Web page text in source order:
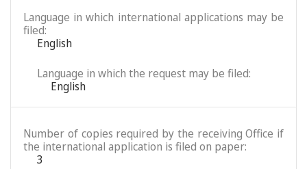
Language in which international applications may be
filed:
English
Language in which the request may be filed:
English
Number of copies required by the receiving Office if
the international application is filed on paper:
3